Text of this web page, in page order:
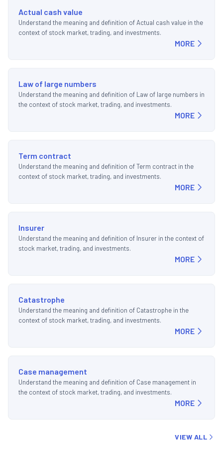
Actual cash value
Understand the meaning and definition of Actual cash value in the
context of stock market, trading, and investments.
MORE
Law of large numbers
Understand the meaning and definition of Law of large numbers in
the context of stock market, trading, and investments.
MORE
Term contract
Understand the meaning and definition of Term contract in the
context of stock market, trading, and investments.
MORE
Insurer
Understand the meaning and definition of Insurer in the context of
stock market, trading, and investments.
MORE
Catastrophe
Understand the meaning and definition of Catastrophe in the
context of stock market, trading, and investments.
MORE
Case management
Understand the meaning and definition of Case management in
the context of stock market, trading, and investments.
MORE
VIEW ALL